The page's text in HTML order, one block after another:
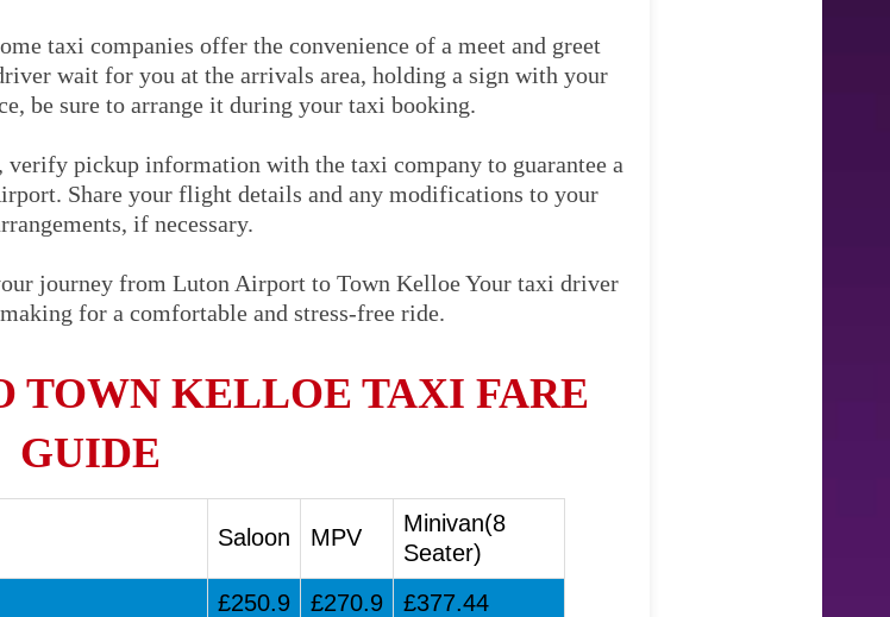
taxi companies offer the convenience of a meet and greet
wait for you at the arrivals area, holding a sign with your
be sure to arrange it during your taxi booking.
pickup information with the taxi company to guarantee a
Share your flight details and any modifications to your
if necessary.
journey from Luton Airport to Town Kelloe Your taxi driver
for a comfortable and stress-free ride.
TOWN KELLOE TAXI FARE
GUIDE
Saloon MPV
Minivan(8
Seater)
£250.9 £270.9
£377.44